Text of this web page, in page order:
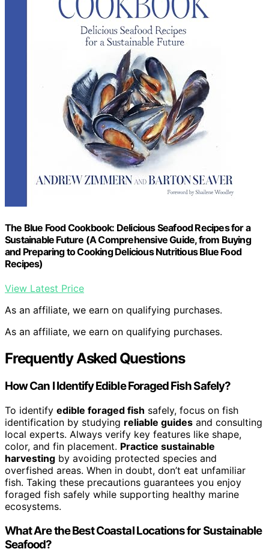
The Blue Food Cookbook: Delicious Seafood Recipes for a
Sustainable Future (A Comprehensive Guide, from Buying
and Preparing to Cooking Delicious Nutritious Blue Food
Recipes)
View Latest Price
As an affiliate, we earn on qualifying purchases.
As an affiliate, we earn on qualifying purchases.
Frequently Asked Questions
How Can I Identify Edible Foraged Fish Safely?
To identify edible foraged fish safely, focus on fish
identification by studying reliable guides and consulting
local experts. Always verify key features like shape,
color, and fin placement. Practice sustainable
harvesting by avoiding protected species and
overfished areas. When in doubt, don’t eat unfamiliar
fish. Taking these precautions guarantees you enjoy
foraged fish safely while supporting healthy marine
ecosystems.
What Are the Best Coastal Locations for Sustainable
Seafood?